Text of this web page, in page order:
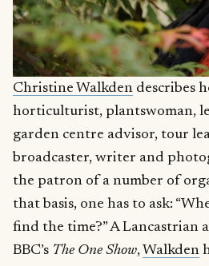
Christine Walkden describes
horticulturist, plantswoman,
garden centre advisor, tour
broadcaster, writer and
the patron of a number of
that basis, one has to ask:
find the time?” A Lancastrian
BBC’s The One Show,Walkden